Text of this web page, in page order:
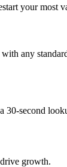
your
any
30-second
growth.